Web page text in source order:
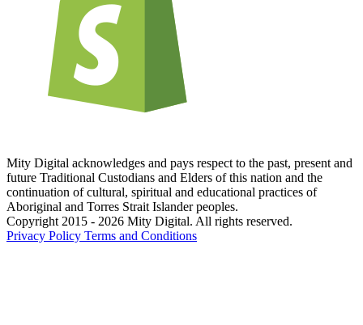
Mity Digital acknowledges and pays respect to the past, present and
future Traditional Custodians and Elders of this nation and the
continuation of cultural, spiritual and educational practices of
Aboriginal and Torres Strait Islander peoples.
Copyright 2015 - 2026 Mity Digital. All rights reserved.
Privacy Policy Terms and Conditions